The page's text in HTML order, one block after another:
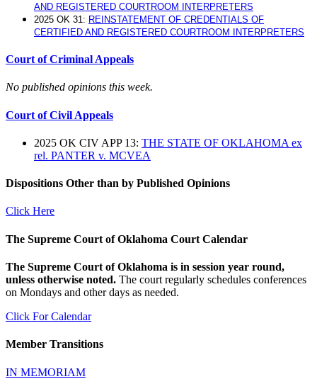
AND REGISTERED COURTROOM INTERPRETERS
2025 OK 31: REINSTATEMENT OF CREDENTIALS OF
CERTIFIED AND REGISTERED COURTROOM INTERPRETERS
Court of Criminal Appeals
No published opinions this week.
Court of Civil Appeals
2025 OK CIV APP 13: THE STATE OF OKLAHOMA ex
rel. PANTER v. MCVEA
Dispositions Other than by Published Opinions
Click Here
The Supreme Court of Oklahoma Court Calendar
The Supreme Court of Oklahoma is in session year round,
unless otherwise noted. The court regularly schedules conferences
on Mondays and other days as needed.
Click For Calendar
Member Transitions
IN MEMORIAM